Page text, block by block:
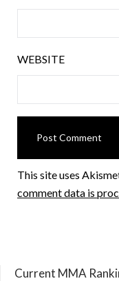
WEBSITE
This site uses
comment data is
Current MMA